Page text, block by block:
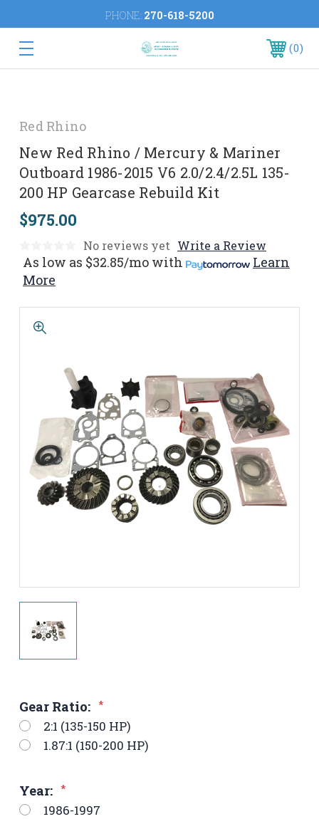
PHONE: 270-618-5200
0
Red Rhino
New Red Rhino / Mercury & Mariner
Outboard 1986-2015 V6 2.0/2.4/2.5L 135-
200 HP Gearcase Rebuild Kit
$975.00
No reviews yet Write a Review
As low as $32.85/mo with
Learn
More
Gear Ratio: *
2:1 (135-150 HP)
1.87:1 (150-200 HP)
Year: *
1986-1997